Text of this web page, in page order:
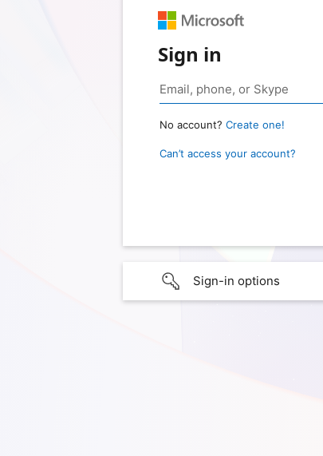
Sign in
No account? Create one!
Can’t access your account?
Sign-in options